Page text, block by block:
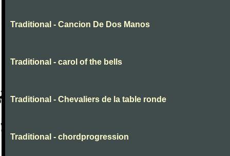
Traditional - Cancion De Dos Manos
Traditional - carol of the bells
Traditional - Chevaliers de la table ronde
Traditional - chordprogression